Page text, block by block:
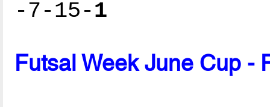
-7-15-1
Futsal Week June Cup -